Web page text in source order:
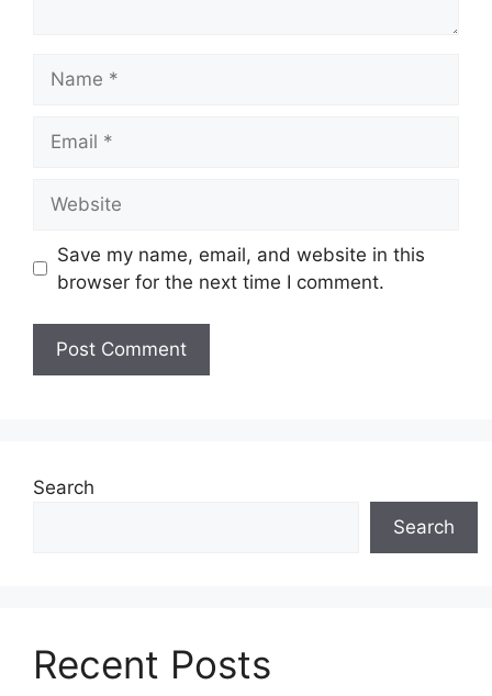
Save my name, email, and website in this
browser for the next time I comment.
Search
Search
Recent Posts